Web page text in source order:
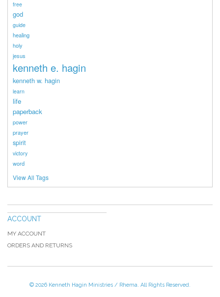
free
god
guide
healing
holy
jesus
kenneth e. hagin
kenneth w. hagin
learn
life
paperback
power
prayer
spirit
victory
word
View All Tags
ACCOUNT
MY ACCOUNT
ORDERS AND RETURNS
© 2026 Kenneth Hagin Ministries / Rhema. All Rights Reserved.